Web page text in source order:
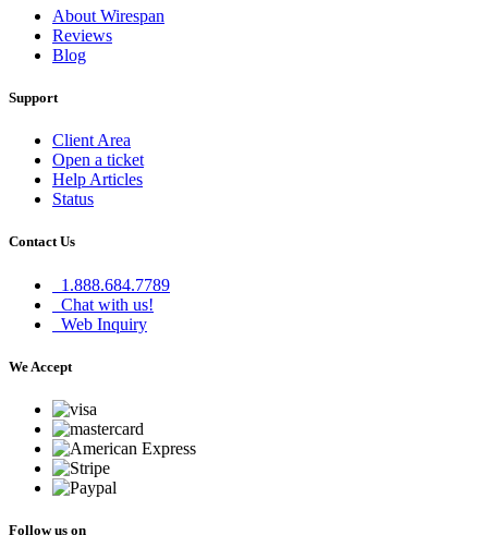
About Wirespan
Reviews
Blog
Support
Client Area
Open a ticket
Help Articles
Status
Contact Us
1.888.684.7789
Chat with us!
Web Inquiry
We Accept
Follow us on